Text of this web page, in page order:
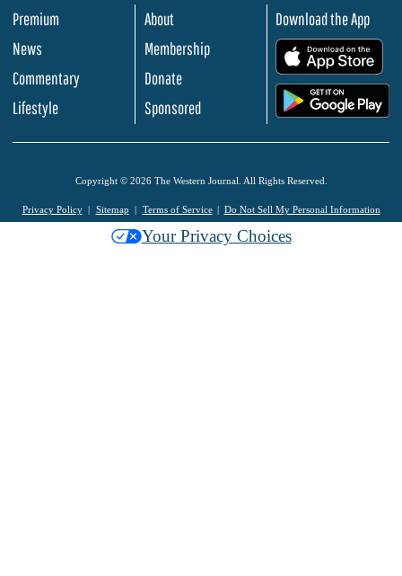
Premium
News
Commentary
Lifestyle
About
Membership
Donate
Sponsored
Download the App
Copyright © 2026 The Western Journal. All Rights Reserved.
Privacy Policy Sitemap Terms of Service Do Not Sell My Personal Information
Your Privacy Choices